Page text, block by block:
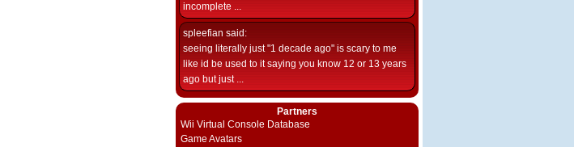
incomplete ...
spleefian said:
seeing literally just "1 decade ago" is scary to me
like id be used to it saying you know 12 or 13 years
ago but just ...
Partners
Wii Virtual Console Database
Game Avatars